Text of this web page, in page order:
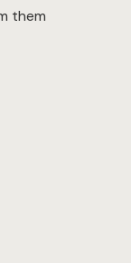
them